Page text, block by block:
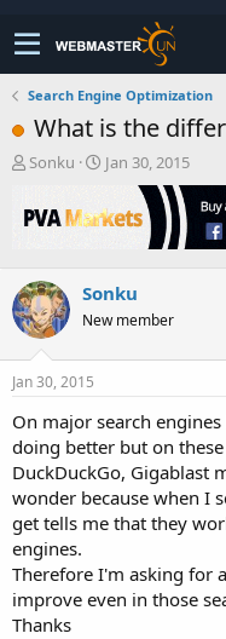
Search Engine Optimization
What is the
T
r
e
s
t
a
r
t
r
Sonku
S
a
r
a
t
Jan 30, 2015
Sonku
New member
Jan 30, 2015
On major search
doing better but on
DuckDuckGo, Gigablast
wonder because when I
get tells me that they
engines.
Therefore I'm asking for
improve even in those
Thanks